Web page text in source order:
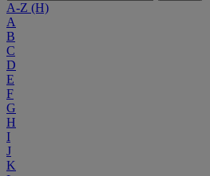
A-Z (H)
A
B
C
D
E
F
G
H
I
J
K